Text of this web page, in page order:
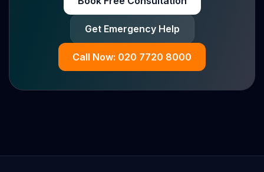
Get Emergency Help
Call Now: 020 7720 8000